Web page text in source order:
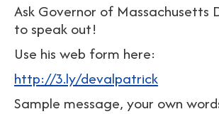
Ask Governor of Massachusetts
to speak out!
Use his web form here:
http://3.ly/devalpatrick
Sample message, your own